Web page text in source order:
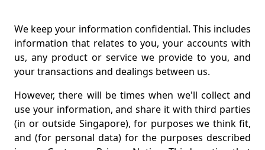
We keep your information confidential. This includes
information that relates to you, your accounts with
us, any product or service we provide to you, and
your transactions and dealings between us.
However, there will be times when we'll collect and
use your information, and share it with third parties
(in or outside Singapore), for purposes we think fit,
and (for personal data) for the purposes described